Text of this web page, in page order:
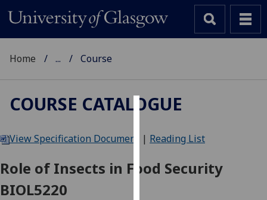
We
cookies
Home ... Course
COURSE CATALOGUE
View Specification Document | Reading List
Role of Insects in Food Security
BIOL5220